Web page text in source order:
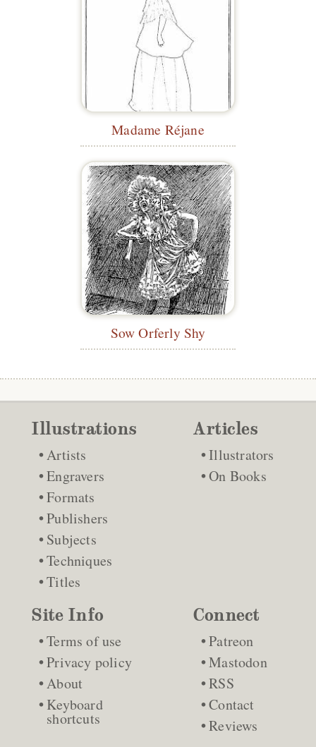
Madame Réjane
Sow Orferly Shy
Illustrations
Artists
Engravers
Formats
Publishers
Subjects
Techniques
Titles
Articles
Illustrators
On Books
Site Info
Terms of use
Privacy policy
About
Keyboard
shortcuts
Connect
Patreon
Mastodon
RSS
Contact
Reviews